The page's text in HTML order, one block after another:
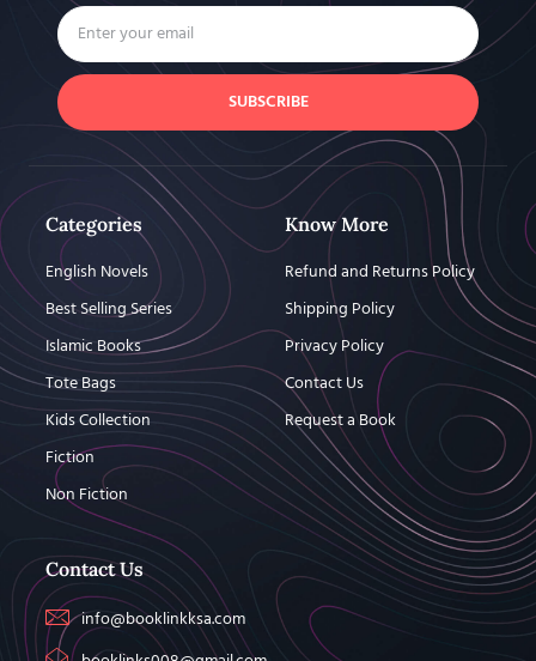
SUBSCRIBE
Categories
English Novels
Best Selling Series
Islamic Books
Tote Bags
Kids Collection
Fiction
Non Fiction
Know More
Refund and Returns Policy
Shipping Policy
Privacy Policy
Contact Us
Request a Book
Contact Us
info@booklinkksa.com